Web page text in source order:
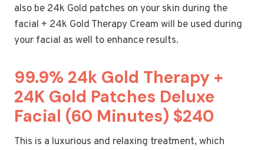
also be 24k Gold patches on your skin during the
facial + 24k Gold Therapy Cream will be used during
your facial as well to enhance results.
99.9% 24k Gold Therapy +
24K Gold Patches Deluxe
Facial (60 Minutes) $240
This is a luxurious and relaxing treatment, which